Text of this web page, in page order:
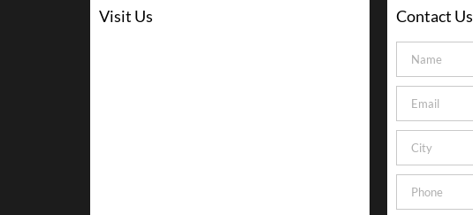
Visit Us Contact Us